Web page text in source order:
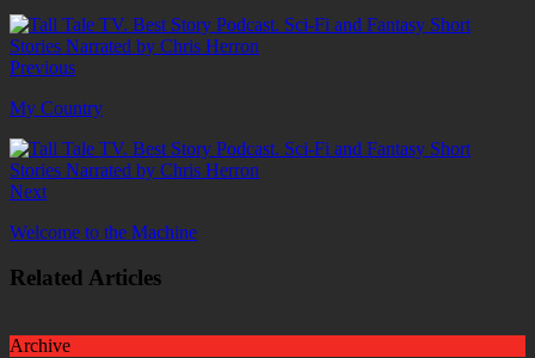
Previous
My Country
Next
Welcome to the Machine
Related Articles
Archive